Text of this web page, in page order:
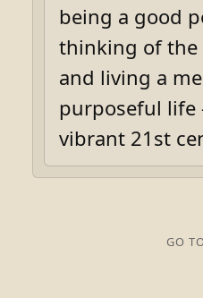
being a good
thinking of
and living a
purposeful life
vibrant 21st
GO